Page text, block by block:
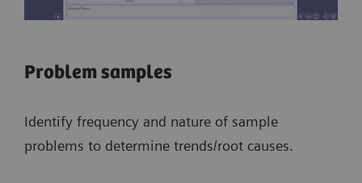
Problem samples
Identify frequency and nature of sample
problems to determine trends/root causes.